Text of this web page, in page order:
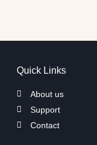
Quick Links
About us
Support
Contact